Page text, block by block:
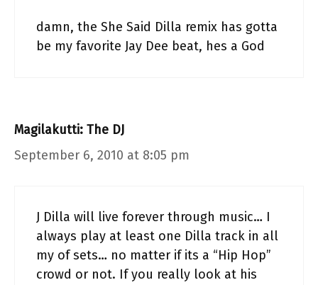
damn, the She Said Dilla remix has gotta
be my favorite Jay Dee beat, hes a God
Magilakutti: The DJ
September 6, 2010 at 8:05 pm
J Dilla will live forever through music… I
always play at least one Dilla track in all
my of sets… no matter if its a “Hip Hop”
crowd or not. If you really look at his